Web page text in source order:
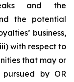
and the
the potential
business,
with respect to
that may or
by OR